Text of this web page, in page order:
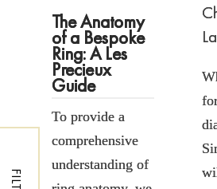
The Anatomy
of a Bespoke
Ring: A Les
Precieux
Guide
To provide a
comprehensive
understanding of